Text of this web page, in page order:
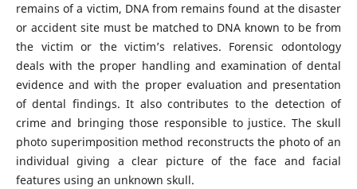
remains of a victim, DNA from remains found at the disaster
or accident site must be matched to DNA known to be from
the victim or the victim’s relatives. Forensic odontology
deals with the proper handling and examination of dental
evidence and with the proper evaluation and presentation
of dental findings. It also contributes to the detection of
crime and bringing those responsible to justice. The skull
photo superimposition method reconstructs the photo of an
individual giving a clear picture of the face and facial
features using an unknown skull.